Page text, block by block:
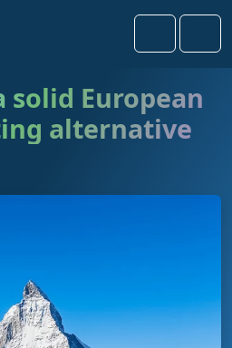
Search
solid European
alternative